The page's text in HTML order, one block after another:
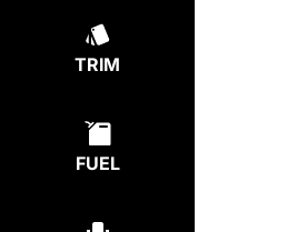
TRIM
FUEL